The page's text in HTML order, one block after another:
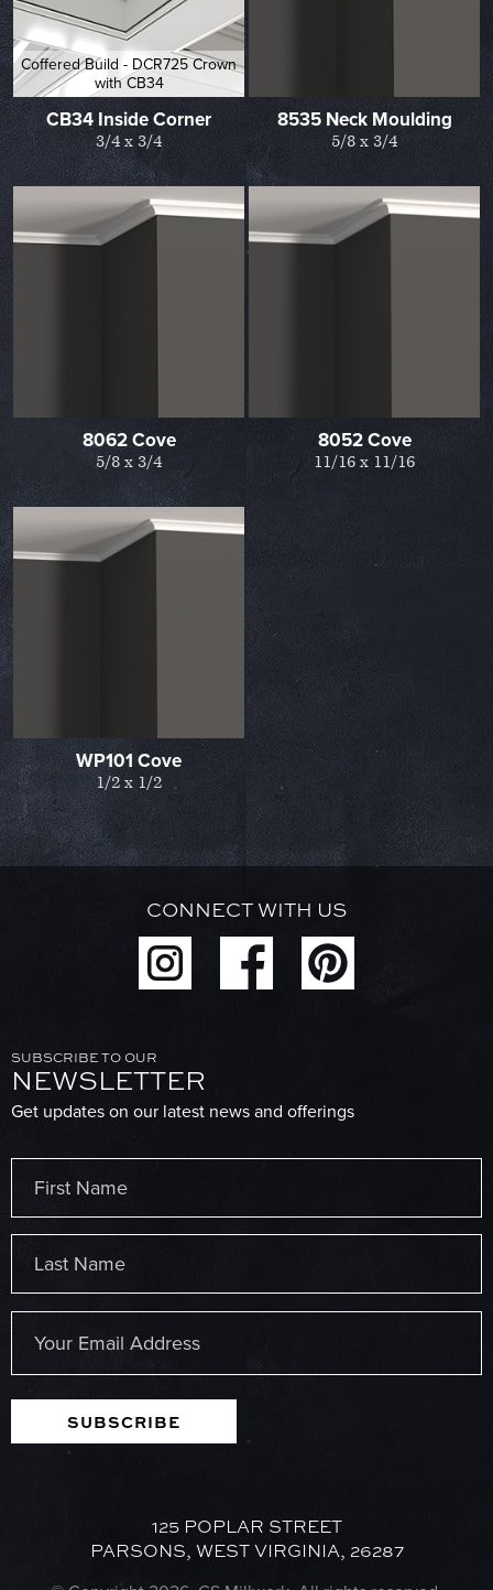
Coffered Build - DCR725 Crown
with CB34
CB34 Inside Corner
3/4 x 3/4
8535 Neck Moulding
5/8 x 3/4
8062 Cove
5/8 x 3/4
8052 Cove
11/16 x 11/16
WP101 Cove
1/2 x 1/2
CONNECT WITH US
SUBSCRIBE TO OUR
NEWSLETTER
Get updates on our latest news and offerings
First
Last
SUBSCRIBE
125 POPLAR STREET
PARSONS, WEST VIRGINIA, 26287